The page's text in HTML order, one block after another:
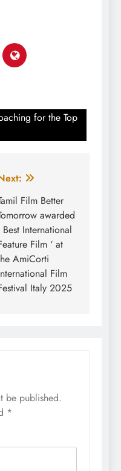
for the Top
Film Better
awarded
Best International
Film ‘ at
AmiCorti
Film
Italy 2025
be published.
*